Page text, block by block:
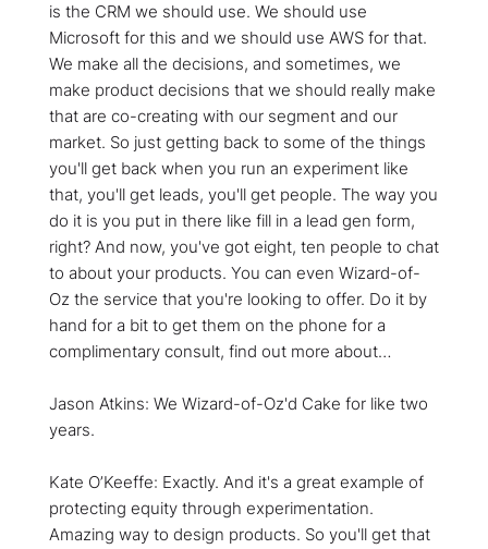
is the CRM we should use. We should use
Microsoft for this and we should use AWS for that.
We make all the decisions, and sometimes, we
make product decisions that we should really make
that are co-creating with our segment and our
market. So just getting back to some of the things
you'll get back when you run an experiment like
that, you'll get leads, you'll get people. The way you
do it is you put in there like fill in a lead gen form,
right? And now, you've got eight, ten people to chat
to about your products. You can even Wizard-of-
Oz the service that you're looking to offer. Do it by
hand for a bit to get them on the phone for a
complimentary consult, find out more about…
Jason Atkins: We Wizard-of-Oz'd Cake for like two
years.
Kate O’Keeffe: Exactly. And it's a great example of
protecting equity through experimentation.
Amazing way to design products. So you'll get that